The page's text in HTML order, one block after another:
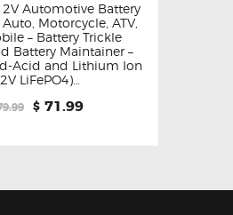
Automotive Battery
Motorcycle, ATV,
– Battery Trickle
Battery Maintainer –
Acid and Lithium Ion
LiFePO4)…
$ 71.99